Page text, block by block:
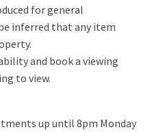
for general
inferred that any item
and book a viewing
to view.
up until 8pm Monday